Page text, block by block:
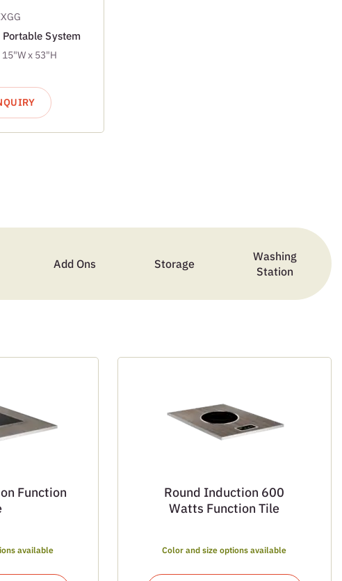
System
x 53"H
Add Ons Storage
Washing
Station
Function
available
Round Induction 600
Watts Function Tile
Color and size options available